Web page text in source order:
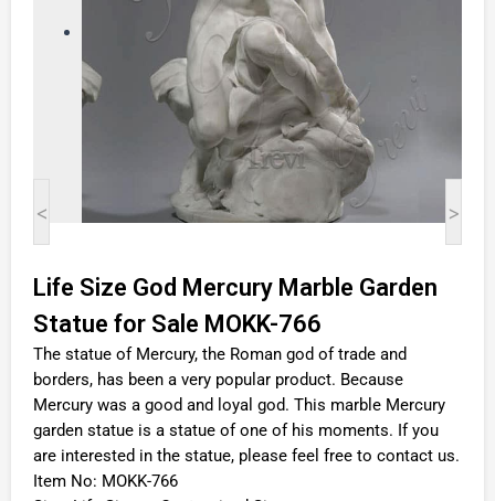
< >
Life Size God Mercury Marble Garden
Statue for Sale MOKK-766
The statue of Mercury, the Roman god of trade and
borders, has been a very popular product. Because
Mercury was a good and loyal god. This marble Mercury
garden statue is a statue of one of his moments. If you
are interested in the statue, please feel free to contact us.
Item No: MOKK-766